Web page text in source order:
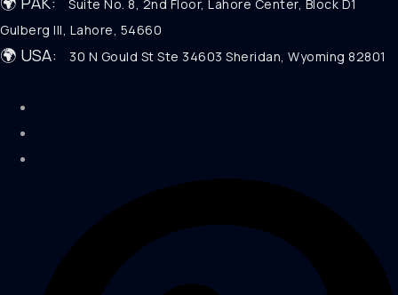
Suite No. 8, 2nd Floor, Lahore Center, Block D1
Gulberg III, Lahore, 54660
🌍 USA: 30 N Gould St Ste 34603 Sheridan, Wyoming 82801